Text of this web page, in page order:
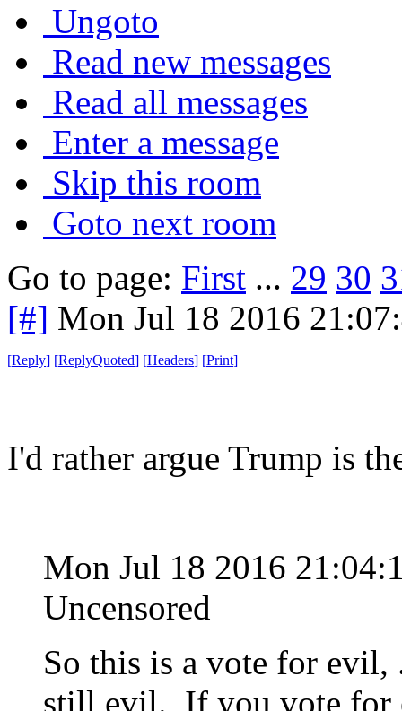
Ungoto
Read new messages
Read all messages
Enter a message
Skip this room
Goto next room
Go to page: First ... 29 30
[#] Mon Jul 18 2016
[Reply] [ReplyQuoted] [Headers] [Print]
I'd rather argue Trump is
Mon Jul 18 2016
Uncensored
So this is a vote for
still evil. If you vote for